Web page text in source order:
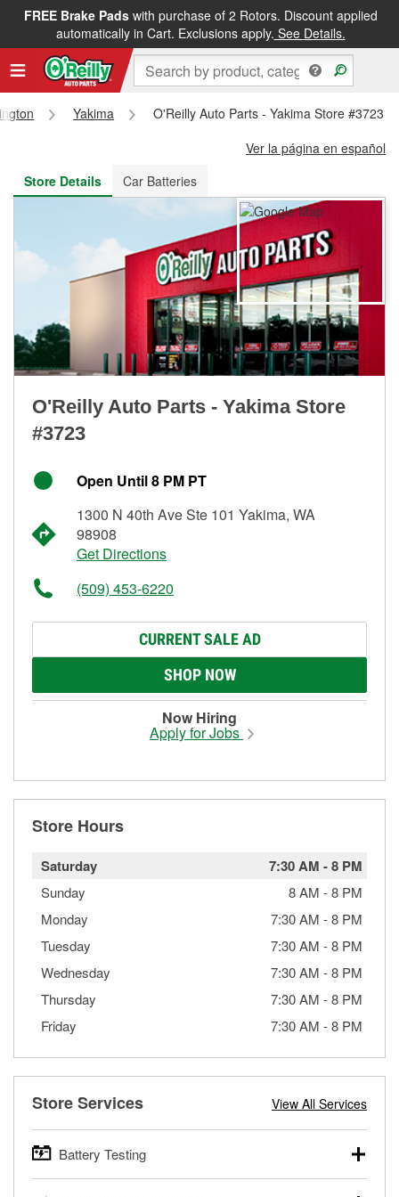
FREE Brake Padswith purchase of 2 Rotors. Discount applied
automatically in Cart. Exclusions apply. See Details.
FREE NEXT DAY DELIVERY&FREE PICKUP IN STORE
Yakima
O'Reilly Auto Parts - Yakima Store #3723
Ver la página en español
Store Details
Car Batteries
O'Reilly Auto Parts - Yakima Store
#3723
Open Until 8 PM PT
1300 N 40th Ave Ste 101 Yakima, WA
98908
Get Directions
(509) 453-6220
CURRENT SALE AD
SHOP NOW
Now Hiring
Apply for Jobs
Store Hours
Saturday 7:30 AM -8 PM
Sunday 8 AM -8 PM
Monday
7:30 AM -8 PM
Tuesday
7:30 AM -8 PM
Wednesday
7:30 AM -8 PM
Thursday
7:30 AM -8 PM
Friday
7:30 AM -8 PM
Store Services View All Services
Battery Testing